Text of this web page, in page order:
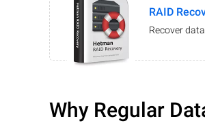
RAID
Recover
Why Regular